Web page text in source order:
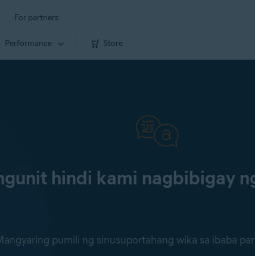
For partners
Performance Store
hindi kami nagbibigay
pumili ng sinusuportahang wika sa ibaba